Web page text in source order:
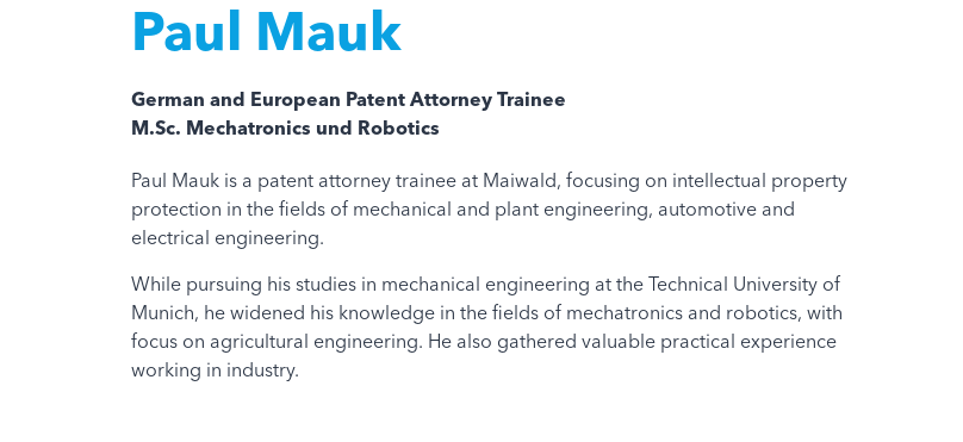
Paul Mauk
German and European Patent Attorney Trainee
M.Sc. Mechatronics und Robotics
Paul Mauk is a patent attorney trainee at Maiwald, focusing on intellectual property
protection in the fields of mechanical and plant engineering, automotive and
electrical engineering.
While pursuing his studies in mechanical engineering at the Technical University of
Munich, he widened his knowledge in the fields of mechatronics and robotics, with
focus on agricultural engineering. He also gathered valuable practical experience
working in industry.